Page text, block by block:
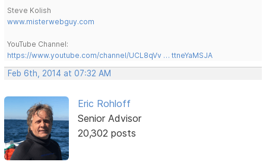
Steve Kolish
www.misterwebguy.com
YouTube Channel:
https://www.youtube.com/channel/UCL8qVv … ttneYaMSJA
Feb 6th, 2014 at 07:32 AM
Eric Rohloff
Senior Advisor
20,302 posts